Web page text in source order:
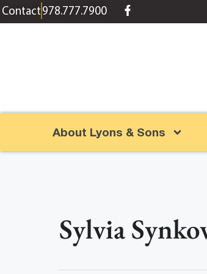
content
Contact978.777.7900
About Lyons & Sons
Sylvia